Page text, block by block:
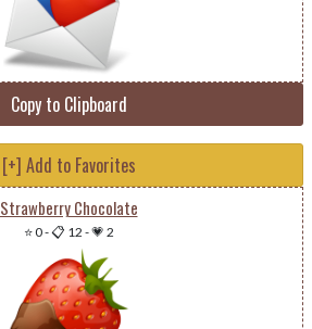
Copy to Clipboard
[+] Add to Favorites
Strawberry Chocolate
⭐ 0-📋 12 -💗 2